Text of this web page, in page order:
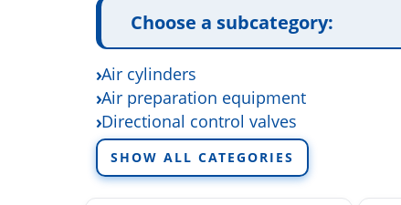
Choose a subcategory:
Air cylinders
Air preparation equipment
Directional control valves
Electric linear actuators
Fittings and tubing
Fluid control equipment
SHOW ALL CATEGORIES